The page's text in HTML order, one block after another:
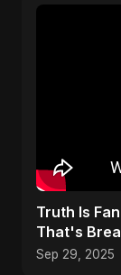
Truth Is
That's
Sep 29, 2025